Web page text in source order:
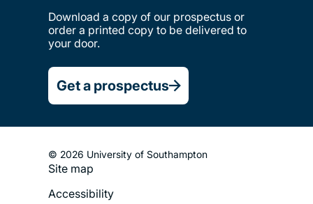
Download a copy of our prospectus or
order a printed copy to be delivered to
your door.
Get a prospectus
© 2026 University of Southampton
Footer
Site map
Accessibility